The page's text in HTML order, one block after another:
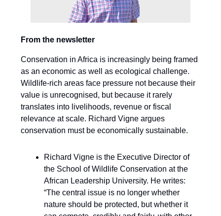
From the newsletter
Conservation in Africa is increasingly being framed
as an economic as well as ecological challenge.
Wildlife-rich areas face pressure not because their
value is unrecognised, but because it rarely
translates into livelihoods, revenue or fiscal
relevance at scale. Richard Vigne argues
conservation must be economically sustainable.
Richard Vigne is the Executive Director of
the School of Wildlife Conservation at the
African Leadership University. He writes:
“The central issue is no longer whether
nature should be protected, but whether it